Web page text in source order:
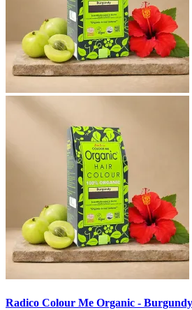
Radico Colour Me Organic -